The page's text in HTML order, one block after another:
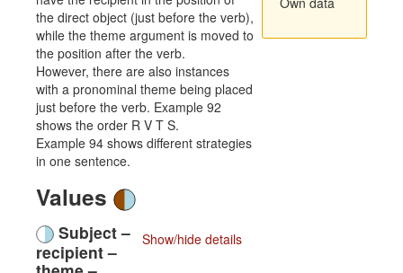
the direct object (just before the verb),
while the theme argument is moved to
the position after the verb.
However, there are also instances
with a pronominal theme being placed
just before the verb. Example 92
shows the order R V T S.
Example 94 shows different strategies
in one sentence.
Values
Show/hide details
Subject –
recipient –